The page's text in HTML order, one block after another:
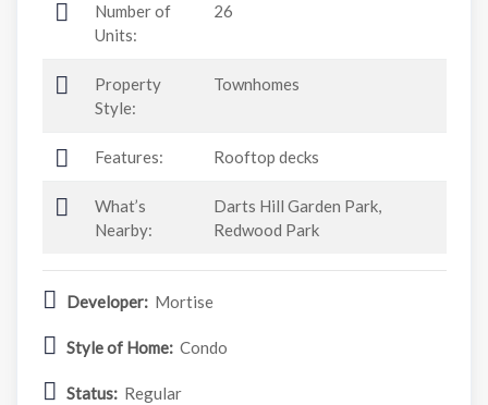
Number of
Units:
26
Property
Style:
Townhomes
Features: Rooftop decks
What’s
Nearby:
Darts Hill Garden Park,
Redwood Park
Developer: Mortise
Style of Home: Condo
Status: Regular